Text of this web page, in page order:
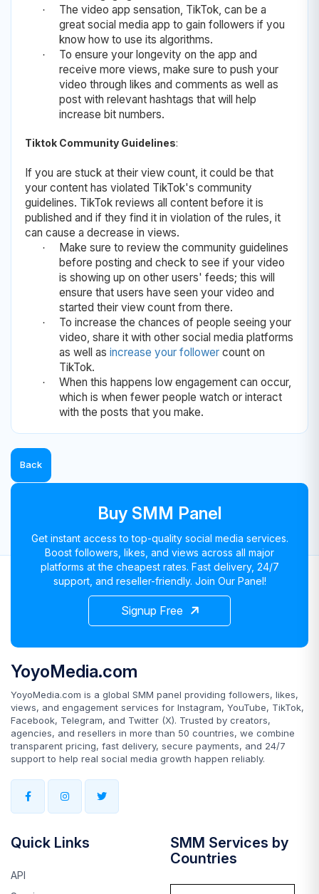
·
The video app sensation, TikTok, can be a
great social media app to gain followers if you
know how to use its algorithms.
·
To ensure your longevity on the app and
receive more views, make sure to push your
video through likes and comments as well as
post with relevant hashtags that will help
increase bit numbers.
Tiktok Community Guidelines:
If you are stuck at their view count, it could be that
your content has violated TikTok's community
guidelines. TikTok reviews all content before it is
published and if they find it in violation of the rules, it
can cause a decrease in views.
·
Make sure to review the community guidelines
before posting and check to see if your video
is showing up on other users' feeds; this will
ensure that users have seen your video and
started their view count from there.
·
To increase the chances of people seeing your
video, share it with other social media platforms
as well as increase your follower count on
TikTok.
·
When this happens low engagement can occur,
which is when fewer people watch or interact
with the posts that you make.
Back
Buy SMM Panel
Get instant access to top-quality social media services.
Boost followers, likes, and views across all major
platforms at the cheapest rates. Fast delivery, 24/7
support, and reseller-friendly. Join Our Panel!
Signup Free
YoyoMedia.com
YoyoMedia.com is a global SMM panel providing followers, likes,
views, and engagement services for Instagram, YouTube, TikTok,
Facebook, Telegram, and Twitter (X). Trusted by creators,
agencies, and resellers in more than 50 countries, we combine
transparent pricing, fast delivery, secure payments, and 24/7
support to help real social media growth happen reliably.
Quick Links
API
SMM Services by
Countries